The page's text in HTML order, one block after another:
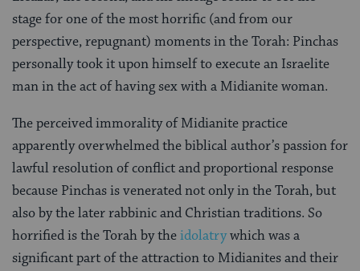
stage for one of the most horrific (and from our
perspective, repugnant) moments in the Torah: Pinchas
personally took it upon himself to execute an Israelite
man in the act of having sex with a Midianite woman.
The perceived immorality of Midianite practice
apparently overwhelmed the biblical author’s passion for
lawful resolution of conflict and proportional response
because Pinchas is venerated not only in the Torah, but
also by the later rabbinic and Christian traditions. So
horrified is the Torah by theidolatrywhich was a
significant part of the attraction to Midianites and their